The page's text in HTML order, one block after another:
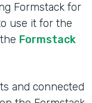
Formstack for
use it for the
Formstack
and connected